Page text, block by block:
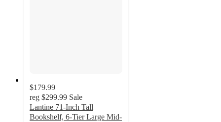
$179.99
reg $299.99 Sale
Lantine 71-Inch Tall
Bookshelf, 6-Tier Large Mid-